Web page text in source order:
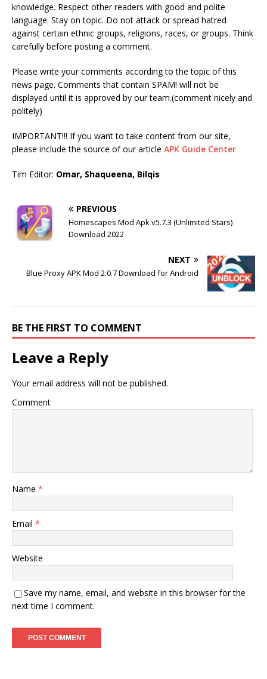
knowledge. Respect other readers with good and polite
language. Stay on topic. Do not attack or spread hatred
against certain ethnic groups, religions, races, or groups. Think
carefully before posting a comment.
Please write your comments according to the topic of this
news page. Comments that contain SPAM! will not be
displayed until it is approved by our team.(comment nicely and
politely)
IMPORTANT!!! If you want to take content from our site,
please include the source of our article APK Guide Center
Tim Editor: Omar, Shaqueena, Bilqis
PREVIOUS
Homescapes Mod Apk v5.7.3 (Unlimited Stars)
Download 2022
NEXT
Blue Proxy APK Mod 2.0.7 Download for Android
BE THE FIRST TO COMMENT
Leave a Reply
Your email address will not be published.
Comment
Name *
Email *
Website
Save my name, email, and website in this browser for the
next time I comment.